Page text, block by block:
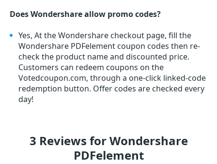
Does Wondershare allow promo codes?
Yes, At the Wondershare checkout page, fill the
Wondershare PDFelement coupon codes then re-
check the product name and discounted price.
Customers can redeem coupons on the
Votedcoupon.com, through a one-click linked-code
redemption button. Offer codes are checked every
day!
3 Reviews for Wondershare
PDFelement